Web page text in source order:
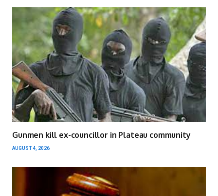
Gunmen kill ex-councillor in Plateau community
AUGUST 4, 2026